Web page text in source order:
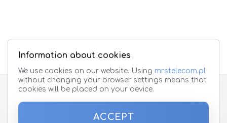
Subscribe to the newsletter
Information about cookies
We use cookies on our website. Using mrstelecom.pl
without changing your browser settings means that
cookies will be placed on your device.
ACCEPT